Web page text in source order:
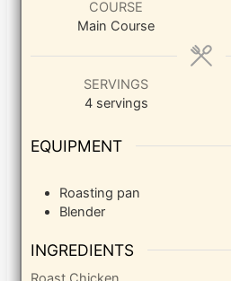
COURSE
Main Course
SERVINGS
4 servings
EQUIPMENT
Roasting pan
Blender
INGREDIENTS